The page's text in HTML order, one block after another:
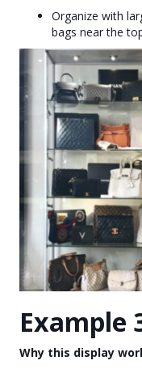
Organize with
bags near the
Example
Why this display